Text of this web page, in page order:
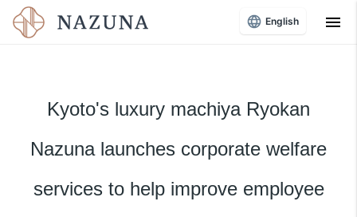
menu
Kyoto's luxury machiya Ryokan
Nazuna launches corporate welfare
services to help improve employee
English